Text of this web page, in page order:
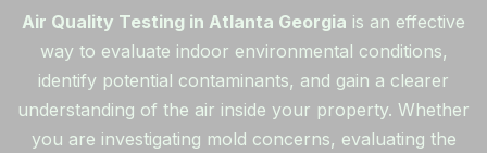
Air Quality Testing in Atlanta Georgia is an effective
way to evaluate indoor environmental conditions,
identify potential contaminants, and gain a clearer
understanding of the air inside your property. Whether
you are investigating mold concerns, evaluating the